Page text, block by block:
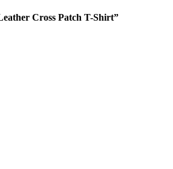
Cross Patch T-Shirt”